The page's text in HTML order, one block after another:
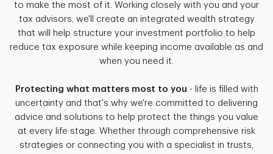
to make the most of it. Working closely with you and your
tax advisors, we'll create an integrated wealth strategy
that will help structure your investment portfolio to help
reduce tax exposure while keeping income available as and
when you need it.
Protecting what matters most to you - life is filled with
uncertainty and that's why we're committed to delivering
advice and solutions to help protect the things you value
at every life stage. Whether through comprehensive risk
strategies or connecting you with a specialist in trusts,